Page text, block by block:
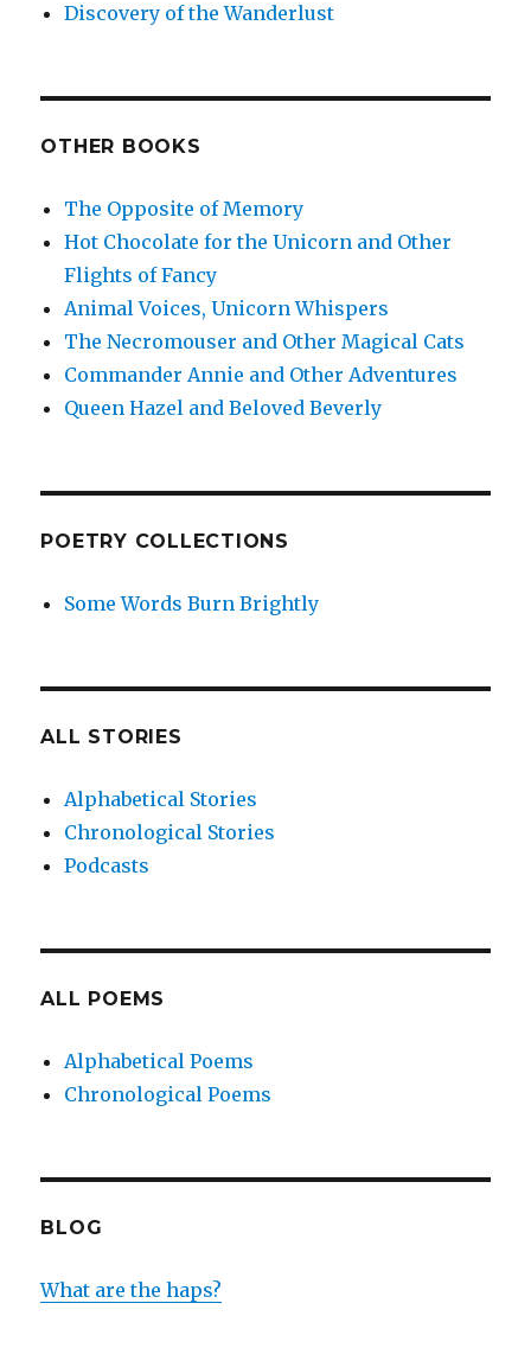
Discovery of the Wanderlust
OTHER BOOKS
The Opposite of Memory
Hot Chocolate for the Unicorn and Other
Flights of Fancy
Animal Voices, Unicorn Whispers
The Necromouser and Other Magical Cats
Commander Annie and Other Adventures
Queen Hazel and Beloved Beverly
POETRY COLLECTIONS
Some Words Burn Brightly
ALL STORIES
Alphabetical Stories
Chronological Stories
Podcasts
ALL POEMS
Alphabetical Poems
Chronological Poems
BLOG
What are the haps?